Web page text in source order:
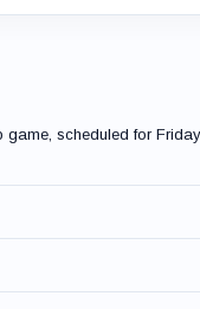
scheduled for